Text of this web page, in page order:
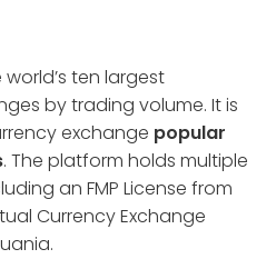
ten largest
by trading volume. It is
exchange popular
. The platform holds multiple
an FMP License from
Currency Exchange